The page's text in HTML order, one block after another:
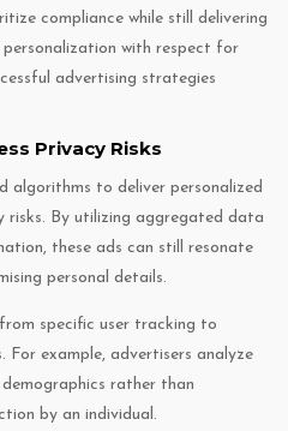
compliance while still delivering
personalization with respect for
advertising strategies
Privacy Risks
algorithms to deliver personalized
risks. By utilizing aggregated data
these ads can still resonate
personal details.
specific user tracking to
For example, advertisers analyze
rather than
by an individual.